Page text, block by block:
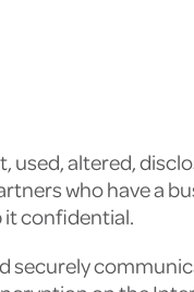
used, altered,
who have a
it confidential.
securely